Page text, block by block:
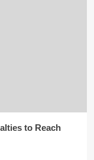
to Reach